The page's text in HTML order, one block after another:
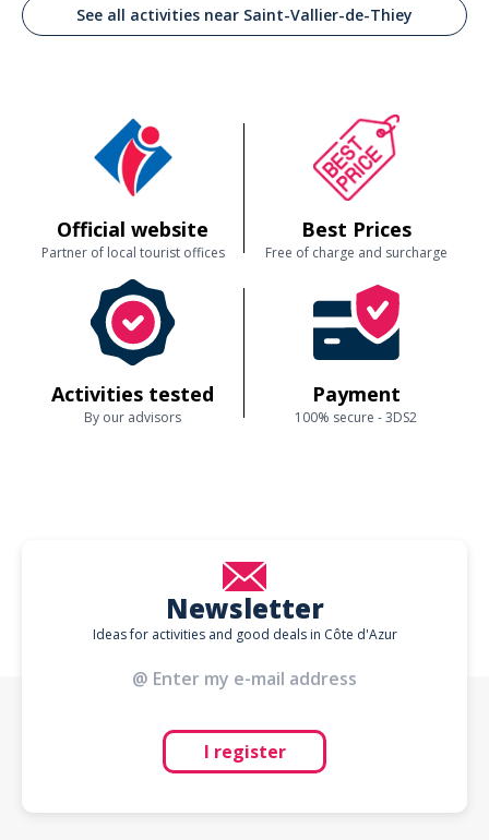
See all activities near Saint-Vallier-de-Thiey
Official website
Partner of local tourist offices
Best Prices
Free of charge and surcharge
Activities tested
By our advisors
Payment
100% secure - 3DS2
Newsletter
Ideas for activities and good deals in Côte d'Azur
I register